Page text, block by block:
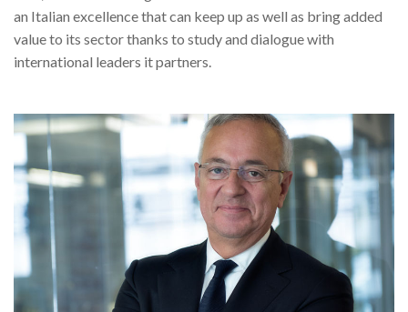
an Italian excellence that can keep up as well as bring added
value to its sector thanks to study and dialogue with
international leaders it partners.